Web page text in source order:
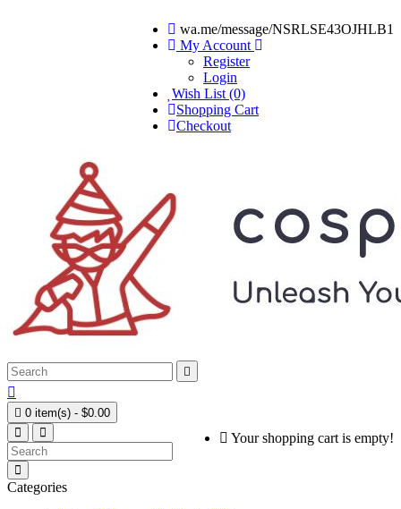
wa.me/message/NSRLSE43OJHLB1
My Account
Register
Login
Wish List (0)
Shopping Cart
Checkout


 0 item(s) - $0.00
Your shopping cart is empty!
Categories